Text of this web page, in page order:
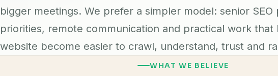
bigger meetings. We prefer a simpler model: senior
priorities, remote communication and practical work that
website become easier to crawl, understand, trust and
WHAT WE BELIEVE